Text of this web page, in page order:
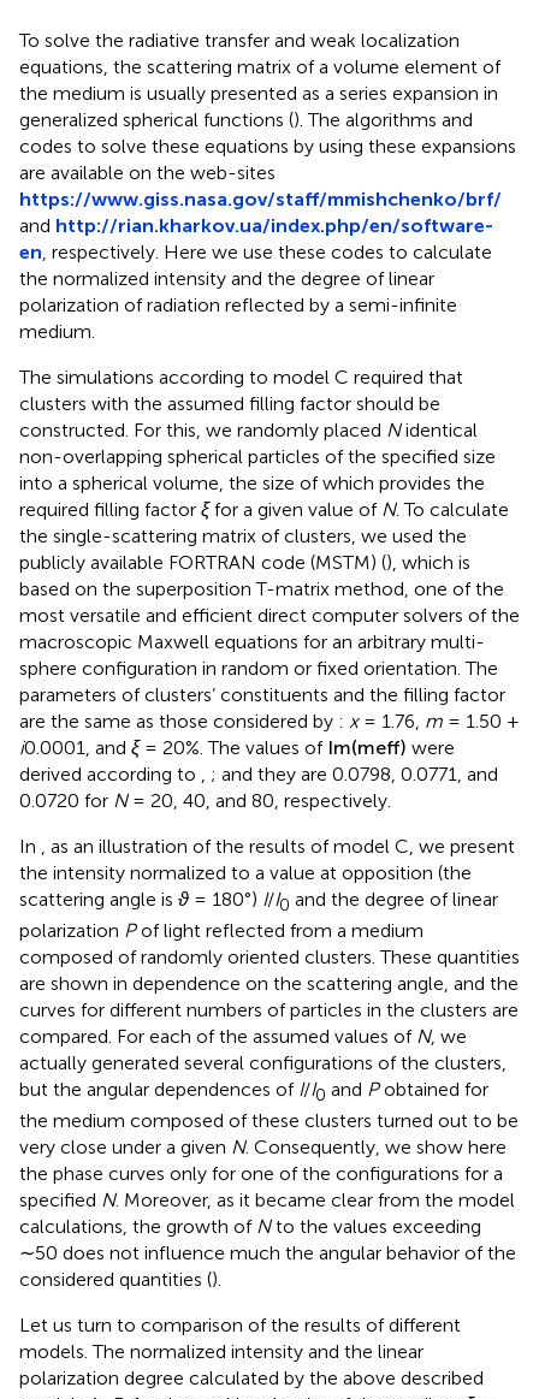
To solve the radiative transfer and weak localization
equations, the scattering matrix of a volume element of
the medium is usually presented as a series expansion in
generalized spherical functions (). The algorithms and
codes to solve these equations by using these expansions
are available on the web-sites
https://www.giss.nasa.gov/staff/mmishchenko/brf/
and http://rian.kharkov.ua/index.php/en/software-
en, respectively. Here we use these codes to calculate
the normalized intensity and the degree of linear
polarization of radiation reflected by a semi-infinite
medium.
The simulations according to model C required that
clusters with the assumed filling factor should be
constructed. For this, we randomly placed N identical
non-overlapping spherical particles of the specified size
into a spherical volume, the size of which provides the
required filling factor ξ for a given value of N. To calculate
the single-scattering matrix of clusters, we used the
publicly available FORTRAN code (MSTM) (), which is
based on the superposition T-matrix method, one of the
most versatile and efficient direct computer solvers of the
macroscopic Maxwell equations for an arbitrary multi-
sphere configuration in random or fixed orientation. The
parameters of clusters’ constituents and the filling factor
are the same as those considered by : x = 1.76, m = 1.50 +
i0.0001, and ξ = 20%. The values of Im(meff) were
derived according to , ; and they are 0.0798, 0.0771, and
0.0720 for N = 20, 40, and 80, respectively.
In , as an illustration of the results of model C, we present
the intensity normalized to a value at opposition (the
scattering angle is ϑ = 180°) I/I0 and the degree of linear
polarization P of light reflected from a medium
composed of randomly oriented clusters. These quantities
are shown in dependence on the scattering angle, and the
curves for different numbers of particles in the clusters are
compared. For each of the assumed values of N, we
actually generated several configurations of the clusters,
but the angular dependences of I/I0 and P obtained for
the medium composed of these clusters turned out to be
very close under a given N. Consequently, we show here
the phase curves only for one of the configurations for a
specified N. Moreover, as it became clear from the model
calculations, the growth of N to the values exceeding
∼50 does not influence much the angular behavior of the
considered quantities ().
Let us turn to comparison of the results of different
models. The normalized intensity and the linear
polarization degree calculated by the above described